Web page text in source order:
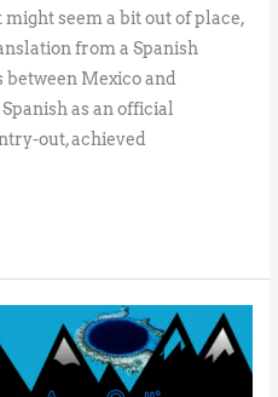
seem a bit out of place,
from a Spanish
between Mexico and
as an official
out, achieved